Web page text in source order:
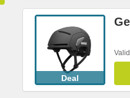
Deal